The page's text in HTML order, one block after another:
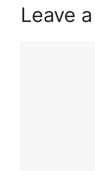
Leave